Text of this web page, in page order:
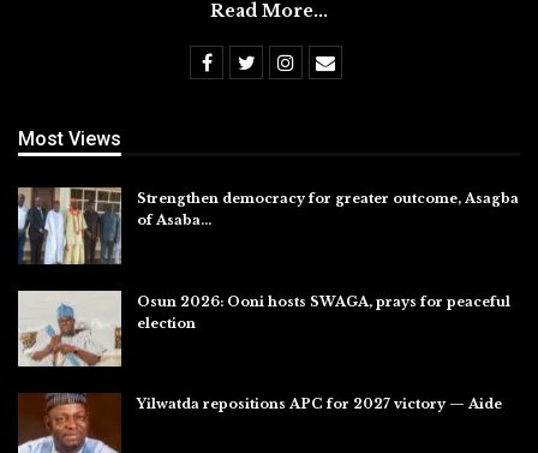
Read More...
Most Views
Strengthen democracy for greater outcome, Asagba
of Asaba…
Osun 2026: Ooni hosts SWAGA, prays for peaceful
election
Yilwatda repositions APC for 2027 victory — Aide